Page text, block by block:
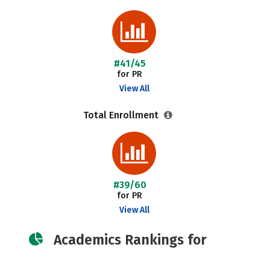
#41/45
for PR
View All
Total Enrollment
#39/60
for PR
View All
Academics Rankings for